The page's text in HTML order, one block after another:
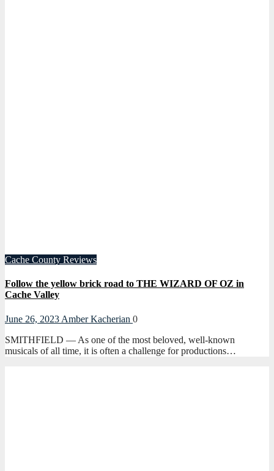
Cache County Reviews
Follow the yellow brick road to THE WIZARD OF OZ in
Cache Valley
June 26, 2023 Amber Kacherian 0
SMITHFIELD — As one of the most beloved, well-known
musicals of all time, it is often a challenge for productions…